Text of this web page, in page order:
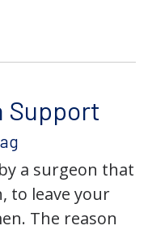
Support
a surgeon that
to leave your
The reason